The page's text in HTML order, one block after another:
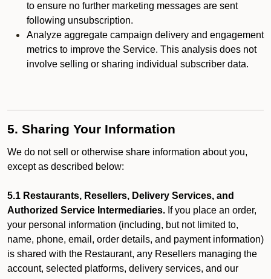
to ensure no further marketing messages are sent
following unsubscription.
Analyze aggregate campaign delivery and engagement
metrics to improve the Service. This analysis does not
involve selling or sharing individual subscriber data.
5. Sharing Your Information
We do not sell or otherwise share information about you,
except as described below:
5.1 Restaurants, Resellers, Delivery Services, and
Authorized Service Intermediaries. If you place an order,
your personal information (including, but not limited to,
name, phone, email, order details, and payment information)
is shared with the Restaurant, any Resellers managing the
account, selected platforms, delivery services, and our